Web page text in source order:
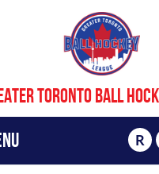
TORONTO BALL
R